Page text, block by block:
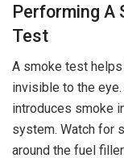
Performing A
Test
A smoke test
invisible to the
introduces smoke
system. Watch for
around the fuel